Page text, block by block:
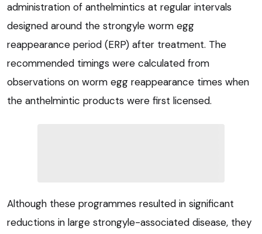
administration of anthelmintics at regular intervals
designed around the strongyle worm egg
reappearance period (ERP) after treatment. The
recommended timings were calculated from
observations on worm egg reappearance times when
the anthelmintic products were first licensed.
Although these programmes resulted in significant
reductions in large strongyle-associated disease, they